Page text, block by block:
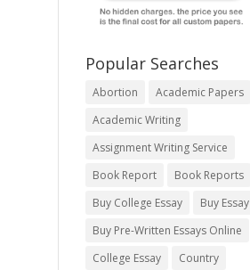
Popular Searches
Abortion
Academic Papers
Academic Writing
Assignment Writing Service
Book Report
Book Reports
Buy College Essay
Buy Essay
Buy Pre-Written Essays Online
College Essay
Country